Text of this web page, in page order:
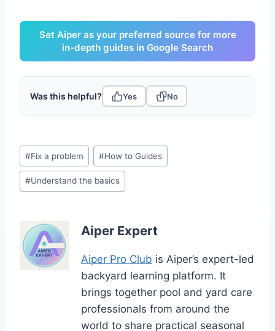
Set Aiper as your preferred source for more
in-depth guides in Google Search
Was this helpful? Yes No
Post
Tags:
#Fix a problem #How to Guides
#Understand the basics
Aiper Expert
Aiper Pro Club is Aiper’s expert-led
backyard learning platform. It
brings together pool and yard care
professionals from around the
world to share practical seasonal